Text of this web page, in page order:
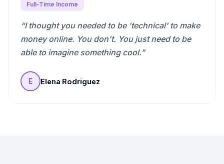
Full-Time Income
“I thought you needed to be 'technical' to make
money online. You don't. You just need to be
able to imagine something cool.”
E Elena Rodriguez